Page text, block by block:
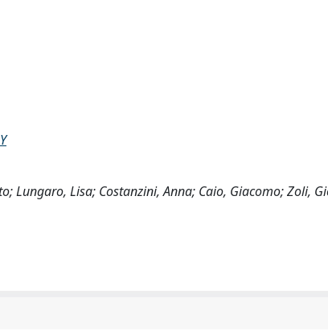
Lungaro, Lisa; Costanzini, Anna; Caio, Giacomo; Zoli,